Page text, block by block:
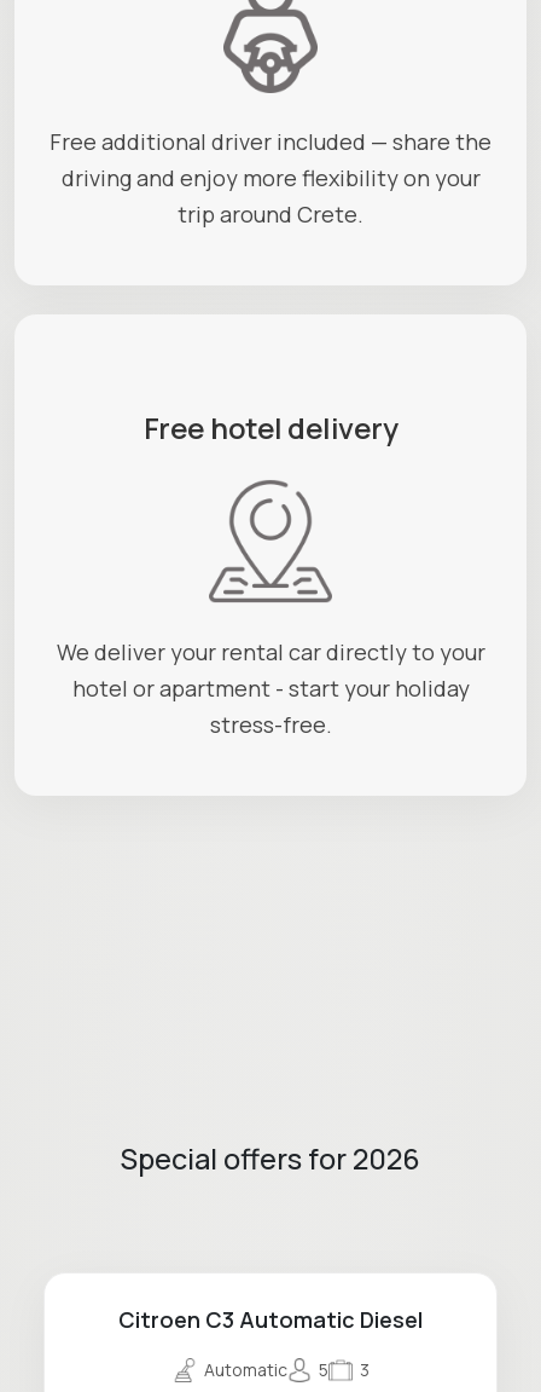
Free additional driver included — share the
driving and enjoy more flexibility on your
trip around Crete.
Free hotel delivery
We deliver your rental car directly to your
hotel or apartment - start your holiday
stress-free.
Special offers for 2026
Citroen C3 Automatic Diesel
Automatic 5 3